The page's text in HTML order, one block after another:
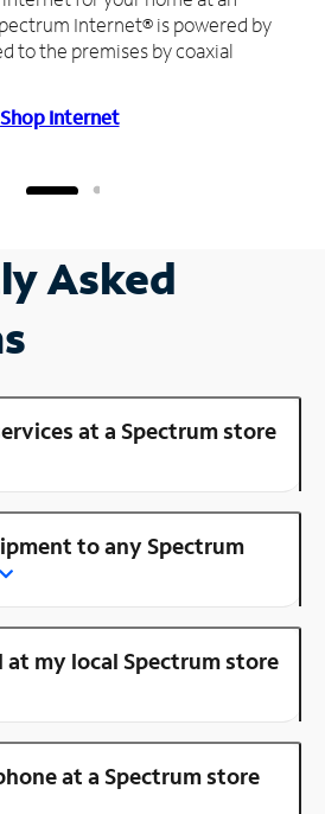
Internet® is powered by
to the premises by coaxial
Shop Internet
Asked
at a Spectrum store
to any Spectrum
at my local Spectrum store
at a Spectrum store